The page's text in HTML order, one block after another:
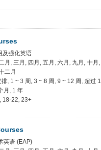
及强化英语
月, 三月, 四月, 五月, 六月, 九月, 十月
二月
排, 1 ~ 3 周, 3 ~ 8 周, 9 ~ 12 周, 超过
月, 1 年
18-22, 23+
英语 (EAP)